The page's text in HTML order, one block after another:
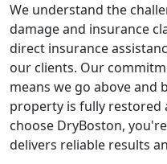
We understand the
damage and insurance
direct insurance
our clients. Our
means we go above and
property is fully restored
choose DryBoston,
delivers reliable results